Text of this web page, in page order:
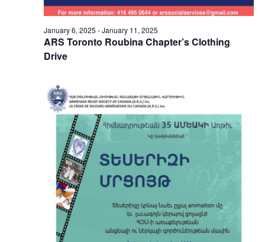
ARS Toronto Roubina Chapter’s Clothing
Drive
January 6, 2025 -January 11, 2025